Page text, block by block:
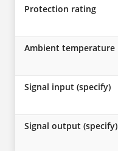
Protection rating
Ambient temperature
Signal input (specify)
Signal output (specify)